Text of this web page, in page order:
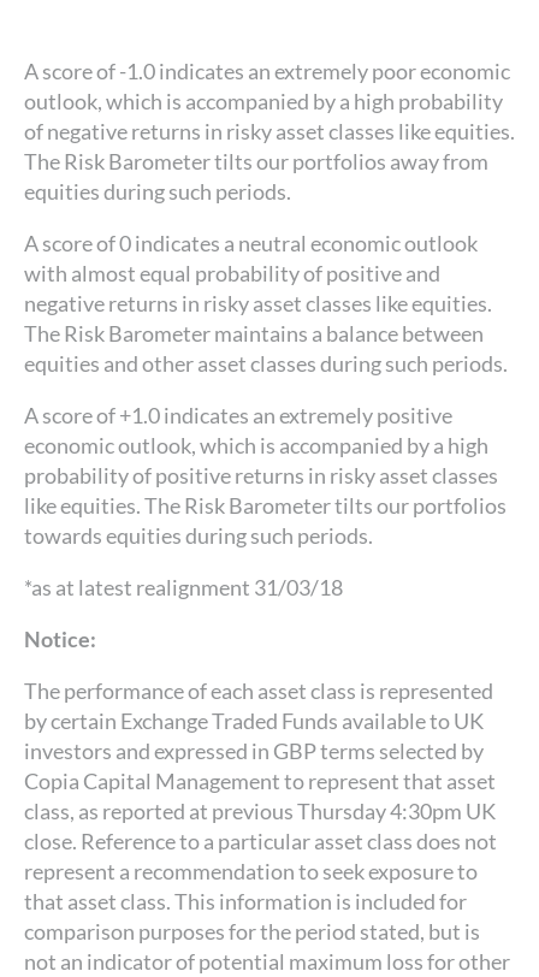
A score of -1.0 indicates an extremely poor economic
outlook, which is accompanied by a high probability
of negative returns in risky asset classes like equities.
The Risk Barometer tilts our portfolios away from
equities during such periods.
A score of 0 indicates a neutral economic outlook
with almost equal probability of positive and
negative returns in risky asset classes like equities.
The Risk Barometer maintains a balance between
equities and other asset classes during such periods.
A score of +1.0 indicates an extremely positive
economic outlook, which is accompanied by a high
probability of positive returns in risky asset classes
like equities. The Risk Barometer tilts our portfolios
towards equities during such periods.
*as at latest realignment 31/03/18
Notice:
The performance of each asset class is represented
by certain Exchange Traded Funds available to UK
investors and expressed in GBP terms selected by
Copia Capital Management to represent that asset
class, as reported at previous Thursday 4:30pm UK
close. Reference to a particular asset class does not
represent a recommendation to seek exposure to
that asset class. This information is included for
comparison purposes for the period stated, but is
not an indicator of potential maximum loss for other